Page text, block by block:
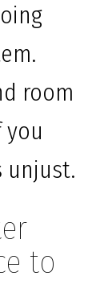
room
unjust.
to